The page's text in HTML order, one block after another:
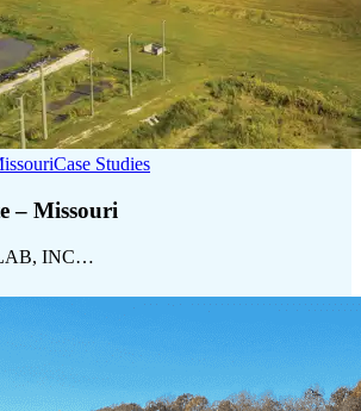
Case Studies
– Missouri
INC…